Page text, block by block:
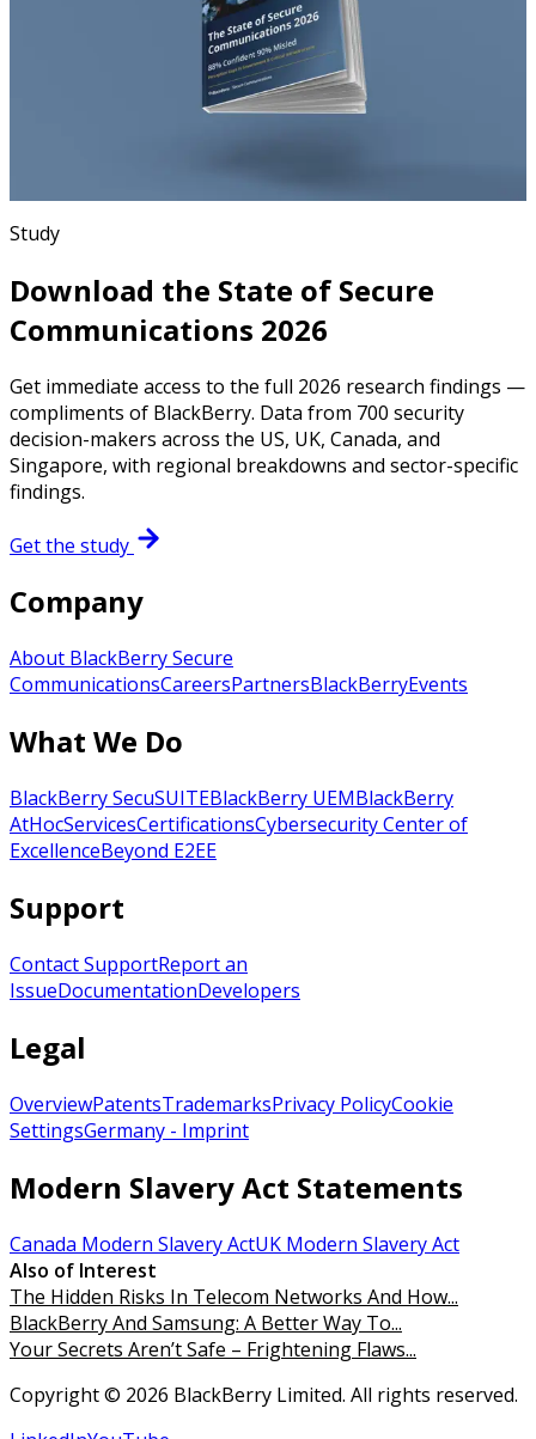
Study
Download the State of Secure
Communications 2026
Get immediate access to the full 2026 research findings —
compliments of BlackBerry. Data from 700 security
decision-makers across the US, UK, Canada, and
Singapore, with regional breakdowns and sector-specific
findings.
Get the study
Company
About BlackBerry Secure
CommunicationsCareersPartnersBlackBerryEvents
What We Do
BlackBerry SecuSUITEBlackBerry UEMBlackBerry
AtHocServicesCertificationsCybersecurity Center of
ExcellenceBeyond E2EE
Support
Contact SupportReport an
IssueDocumentationDevelopers
Legal
OverviewPatentsTrademarksPrivacy PolicyCookie
SettingsGermany - Imprint
Modern Slavery Act Statements
Canada Modern Slavery ActUK Modern Slavery Act
Also of Interest
The Hidden Risks In Telecom Networks And How...
BlackBerry And Samsung: A Better Way To...
Your Secrets Aren’t Safe – Frightening Flaws...
Copyright © 2026 BlackBerry Limited. All rights reserved.